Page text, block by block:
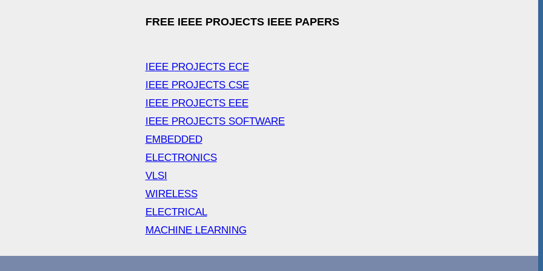
FREE IEEE PROJECTS IEEE PAPERS
IEEE PROJECTS ECE
IEEE PROJECTS CSE
IEEE PROJECTS EEE
IEEE PROJECTS SOFTWARE
EMBEDDED
ELECTRONICS
VLSI
WIRELESS
ELECTRICAL
MACHINE LEARNING